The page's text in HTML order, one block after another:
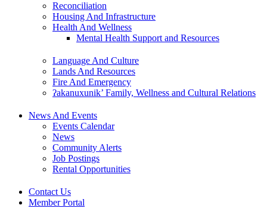
Reconciliation
Housing And Infrastructure
Health And Wellness
Mental Health Support and Resources
Language And Culture
Lands And Resources
Fire And Emergency
ʔakanuxunik’ Family, Wellness and Cultural Relations
News And Events
Events Calendar
News
Community Alerts
Job Postings
Rental Opportunities
Contact Us
Member Portal